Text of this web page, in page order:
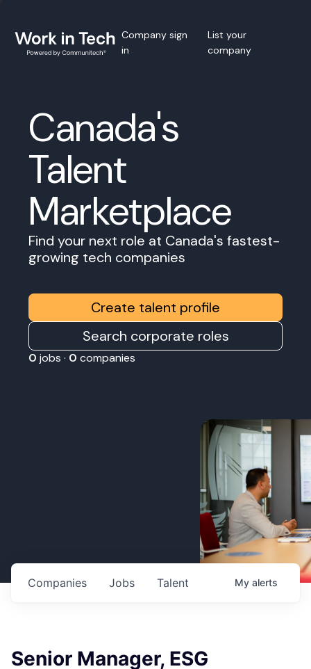
Company sign
in
List your
company
Canada's
Talent
Marketplace
Find your next role at Canada's fastest-
growing tech companies
Create talent profile
Search corporate roles
0 jobs · 0 companies
Jobs
Companies Talent My alerts
Senior Manager, ESG